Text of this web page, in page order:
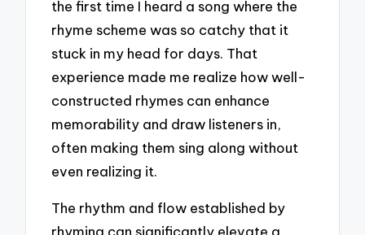
the first time I heard a song where the
rhyme scheme was so catchy that it
stuck in my head for days. That
experience made me realize how well-
constructed rhymes can enhance
memorability and draw listeners in,
often making them sing along without
even realizing it.
The rhythm and flow established by
rhyming can significantly elevate a